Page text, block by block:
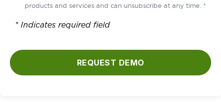
products and services and can unsubscribe at any time. *
* Indicates required field
REQUEST DEMO